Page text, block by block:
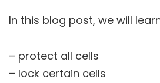
In this blog post, we will
– protect all cells
– lock certain cells